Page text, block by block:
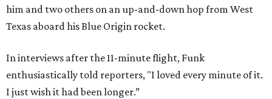
him and two others on an up-and-down hop from West
Texas aboard his Blue Origin rocket.
In interviews after the 11-minute flight, Funk
enthusiastically told reporters, "I loved every minute of it.
I just wish it had been longer.”